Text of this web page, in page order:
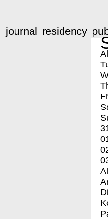
journal residency